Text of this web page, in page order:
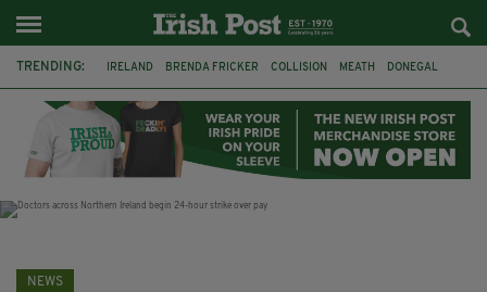
TRENDING: IRELAND BRENDA FRICKER COLLISION MEATH DONEGAL
WITNESS APPEAL KPMG
NEWS